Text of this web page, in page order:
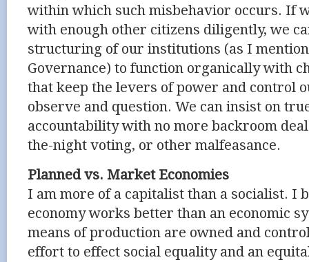
within which such misbehavior occurs. If
with enough other citizens diligently, we
structuring of our institutions (as I
Governance) to function organically with
that keep the levers of power and control
observe and question. We can insist on
accountability with no more backroom
the-night voting, or other malfeasance.
Planned vs. Market Economies
I am more of a capitalist than a socialist. I
economy works better than an economic
means of production are owned and
effort to effect social equality and an